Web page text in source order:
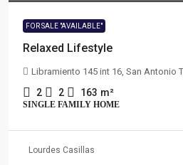
FOR SALE "AVAILABLE"
Relaxed Lifestyle
Libramiento 145 int 16, San Antonio
2 2 163 m²
SINGLE FAMILY HOME
Lourdes Casillas